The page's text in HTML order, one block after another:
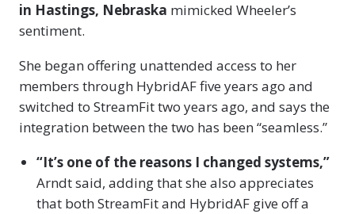
in Hastings, Nebraska mimicked Wheeler’s
sentiment.
She began offering unattended access to her
members through HybridAF five years ago and
switched to StreamFit two years ago, and says the
integration between the two has been “seamless.”
“It’s one of the reasons I changed systems,”
Arndt said, adding that she also appreciates
that both StreamFit and HybridAF give off a